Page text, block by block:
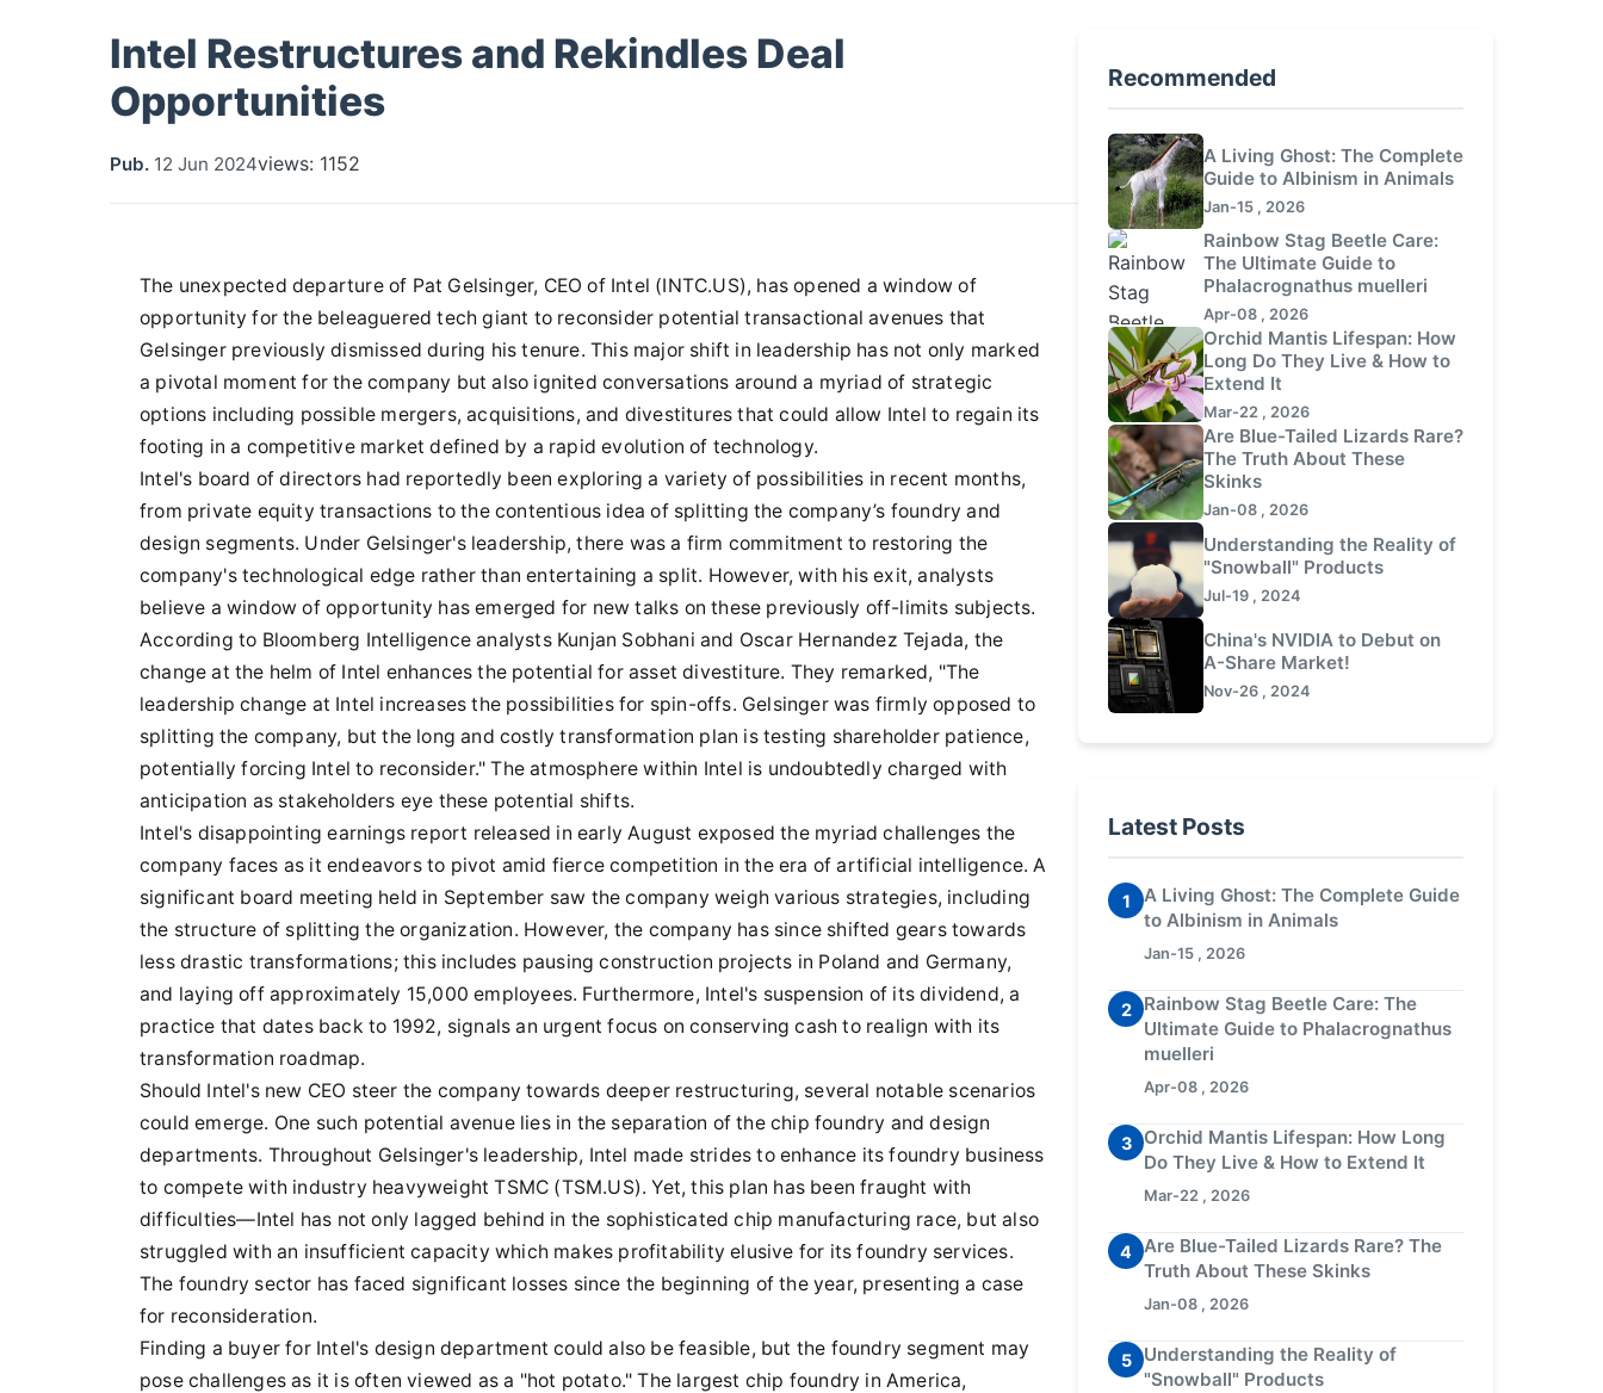
Intel Restructures and Rekindles Deal
Opportunities
Pub. 12 Jun 2024views: 1152
The unexpected departure of Pat Gelsinger, CEO of Intel (INTC.US), has opened a window of
opportunity for the beleaguered tech giant to reconsider potential transactional avenues that
Gelsinger previously dismissed during his tenure. This major shift in leadership has not only marked
a pivotal moment for the company but also ignited conversations around a myriad of strategic
options including possible mergers, acquisitions, and divestitures that could allow Intel to regain its
footing in a competitive market defined by a rapid evolution of technology.
Intel's board of directors had reportedly been exploring a variety of possibilities in recent months,
from private equity transactions to the contentious idea of splitting the company’s foundry and
design segments. Under Gelsinger's leadership, there was a firm commitment to restoring the
company's technological edge rather than entertaining a split. However, with his exit, analysts
believe a window of opportunity has emerged for new talks on these previously off-limits subjects.
According to Bloomberg Intelligence analysts Kunjan Sobhani and Oscar Hernandez Tejada, the
change at the helm of Intel enhances the potential for asset divestiture. They remarked, "The
leadership change at Intel increases the possibilities for spin-offs. Gelsinger was firmly opposed to
splitting the company, but the long and costly transformation plan is testing shareholder patience,
potentially forcing Intel to reconsider." The atmosphere within Intel is undoubtedly charged with
anticipation as stakeholders eye these potential shifts.
Intel's disappointing earnings report released in early August exposed the myriad challenges the
company faces as it endeavors to pivot amid fierce competition in the era of artificial intelligence. A
significant board meeting held in September saw the company weigh various strategies, including
the structure of splitting the organization. However, the company has since shifted gears towards
less drastic transformations; this includes pausing construction projects in Poland and Germany,
and laying off approximately 15,000 employees. Furthermore, Intel's suspension of its dividend, a
practice that dates back to 1992, signals an urgent focus on conserving cash to realign with its
transformation roadmap.
Should Intel's new CEO steer the company towards deeper restructuring, several notable scenarios
could emerge. One such potential avenue lies in the separation of the chip foundry and design
departments. Throughout Gelsinger's leadership, Intel made strides to enhance its foundry business
to compete with industry heavyweight TSMC (TSM.US). Yet, this plan has been fraught with
difficulties—Intel has not only lagged behind in the sophisticated chip manufacturing race, but also
struggled with an insufficient capacity which makes profitability elusive for its foundry services.
The foundry sector has faced significant losses since the beginning of the year, presenting a case
for reconsideration.
Finding a buyer for Intel's design department could also be feasible, but the foundry segment may
pose challenges as it is often viewed as a "hot potato." The largest chip foundry in America,
Recommended
A Living Ghost: The Complete
Guide to Albinism in Animals
Jan-15 , 2026
Rainbow Stag Beetle Care:
The Ultimate Guide to
Phalacrognathus muelleri
Apr-08 , 2026
Orchid Mantis Lifespan: How
Long Do They Live & How to
Extend It
Mar-22 , 2026
Are Blue-Tailed Lizards Rare?
The Truth About These
Skinks
Jan-08 , 2026
Understanding the Reality of
"Snowball" Products
Jul-19 , 2024
China's NVIDIA to Debut on
A-Share Market!
Nov-26 , 2024
Latest Posts
1
A Living Ghost: The Complete Guide
to Albinism in Animals
Jan-15 , 2026
2
Rainbow Stag Beetle Care: The
Ultimate Guide to Phalacrognathus
muelleri
Apr-08 , 2026
3
Orchid Mantis Lifespan: How Long
Do They Live & How to Extend It
Mar-22 , 2026
4 Are Blue-Tailed Lizards Rare? The
Truth About These Skinks
Jan-08 , 2026
5
Understanding the Reality of
"Snowball" Products